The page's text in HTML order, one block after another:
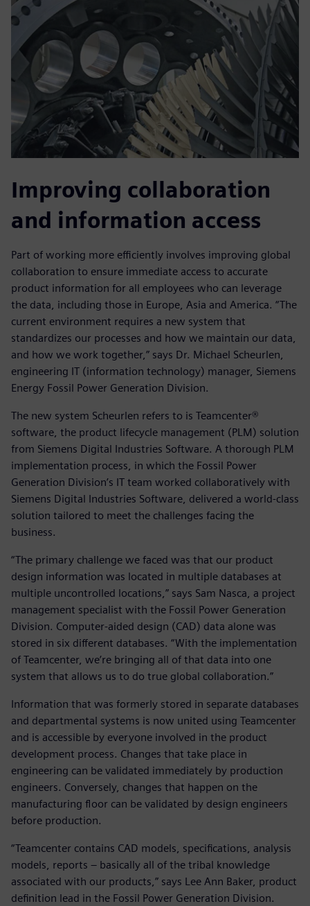
Improving collaboration
and information access
Part of working more efficiently involves improving global
collaboration to ensure immediate access to accurate
product information for all employees who can leverage
the data, including those in Europe, Asia and America. “The
current environment requires a new system that
standardizes our processes and how we maintain our data,
and how we work together,” says Dr. Michael Scheurlen,
engineering IT (information technology) manager, Siemens
Energy Fossil Power Generation Division.
The new system Scheurlen refers to is Teamcenter®
software, the product lifecycle management (PLM) solution
from Siemens Digital Industries Software. A thorough PLM
implementation process, in which the Fossil Power
Generation Division’s IT team worked collaboratively with
Siemens Digital Industries Software, delivered a world-class
solution tailored to meet the challenges facing the
business.
“The primary challenge we faced was that our product
design information was located in multiple databases at
multiple uncontrolled locations,” says Sam Nasca, a project
management specialist with the Fossil Power Generation
Division. Computer-aided design (CAD) data alone was
stored in six different databases. “With the implementation
of Teamcenter, we’re bringing all of that data into one
system that allows us to do true global collaboration.”
Information that was formerly stored in separate databases
and departmental systems is now united using Teamcenter
and is accessible by everyone involved in the product
development process. Changes that take place in
engineering can be validated immediately by production
engineers. Conversely, changes that happen on the
manufacturing floor can be validated by design engineers
before production.
“Teamcenter contains CAD models, specifications, analysis
models, reports – basically all of the tribal knowledge
associated with our products,” says Lee Ann Baker, product
definition lead in the Fossil Power Generation Division.